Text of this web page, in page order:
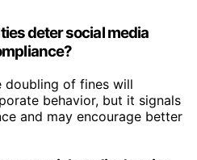
deter social media
doubling of fines will
behavior, but it signals
and may encourage better